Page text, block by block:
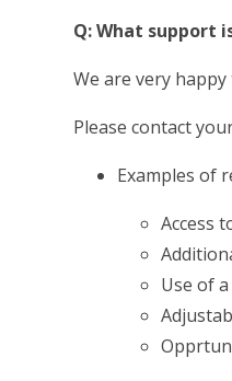
Q: What support
We are very
Please contact
Examples of
Access
Use of